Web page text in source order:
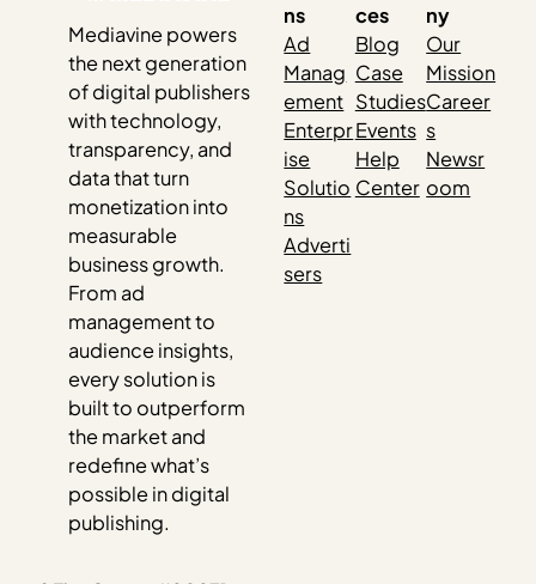
Mediavine powers
the next generation
of digital publishers
with technology,
transparency, and
data that turn
monetization into
measurable
business growth.
From ad
management to
audience insights,
every solution is
built to outperform
the market and
redefine what’s
possible in digital
publishing.
ns
Ad
Manag
ement
Enterpr
ise
Solutio
ns
Adverti
sers
ces
Blog
Case
Studies
Events
Help
Center
ny
Our
Mission
Career
s
Newsr
oom